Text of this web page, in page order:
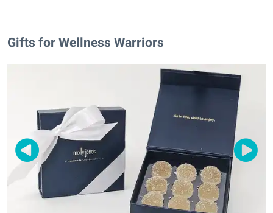
Gifts for Wellness Warriors